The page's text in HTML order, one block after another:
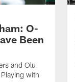
O-
Been
and Olu
with